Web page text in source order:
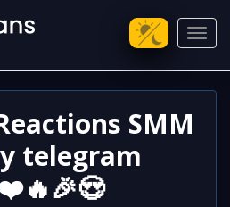
SMM
telegram